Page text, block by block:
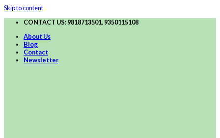
Skip to content
CONTACT US: 9818713501, 9350115108
About Us
Blog
Contact
Newsletter